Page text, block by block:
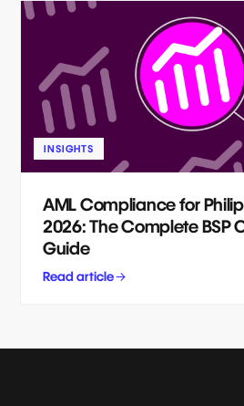
INSIGHTS
AML Compliance for
2026: The Complete BSP
Guide
Read article